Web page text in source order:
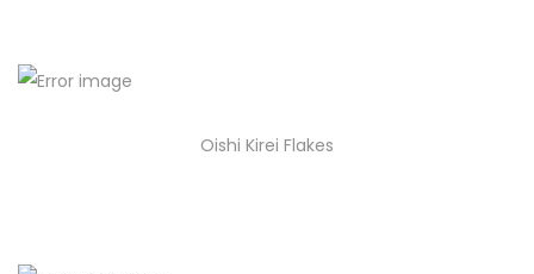
Oishi Kirei Flakes